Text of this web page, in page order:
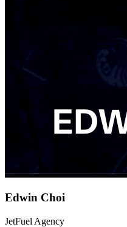
Edwin Choi
JetFuel Agency